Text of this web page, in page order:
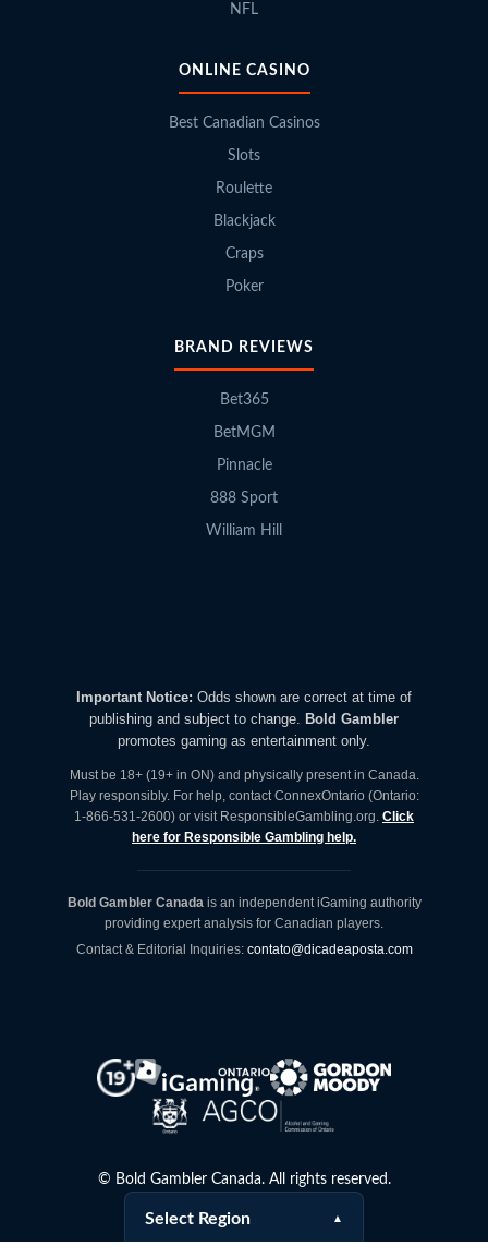
NFL
ONLINE CASINO
Best Canadian Casinos
Slots
Roulette
Blackjack
Craps
Poker
BRAND REVIEWS
Bet365
BetMGM
Pinnacle
888 Sport
William Hill
Important Notice: Odds shown are correct at time of
publishing and subject to change. Bold Gambler
promotes gaming as entertainment only.
Must be 18+ (19+ in ON) and physically present in Canada.
Play responsibly. For help, contact ConnexOntario (Ontario:
1-866-531-2600) or visit ResponsibleGambling.org. Click
here for Responsible Gambling help.
Bold Gambler Canada is an independent iGaming authority
providing expert analysis for Canadian players.
Contact & Editorial Inquiries: contato@dicadeaposta.com
© Bold Gambler Canada. All rights reserved.
Select Region ▲